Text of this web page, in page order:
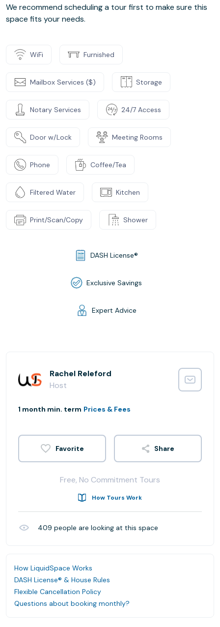
We recommend scheduling a tour first to make sure this
space fits your needs.
WiFi Furnished
Mailbox Services ($) Storage
Notary Services 24/7 Access
Door w/Lock Meeting Rooms
Phone Coffee/Tea
Filtered Water Kitchen
Print/Scan/Copy Shower
DASH License®
Exclusive Savings
Expert Advice
Rachel Releford
Host
1 month min. term Prices & Fees
Share
Free, No Commitment Tours
How Tours Work
409 people are looking at this space
How LiquidSpace Works
DASH License® & House Rules
Flexible Cancellation Policy
Questions about booking monthly?